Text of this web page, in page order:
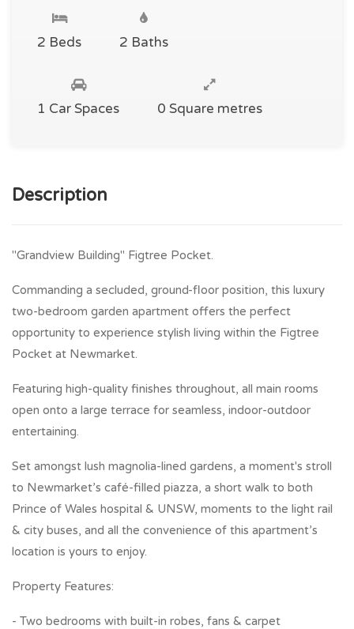
2 Beds 2 Baths
1 Car Spaces 0 Square metres
Description
"Grandview Building" Figtree Pocket.
Commanding a secluded, ground-floor position, this luxury
two-bedroom garden apartment offers the perfect
opportunity to experience stylish living within the Figtree
Pocket at Newmarket.
Featuring high-quality finishes throughout, all main rooms
open onto a large terrace for seamless, indoor-outdoor
entertaining.
Set amongst lush magnolia-lined gardens, a moment's stroll
to Newmarket’s café-filled piazza, a short walk to both
Prince of Wales hospital & UNSW, moments to the light rail
& city buses, and all the convenience of this apartment’s
location is yours to enjoy.
Property Features:
- Two bedrooms with built-in robes, fans & carpet